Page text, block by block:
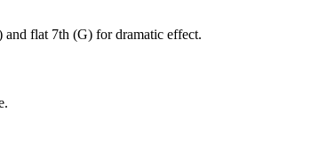
flat 7th (G) for dramatic effect.